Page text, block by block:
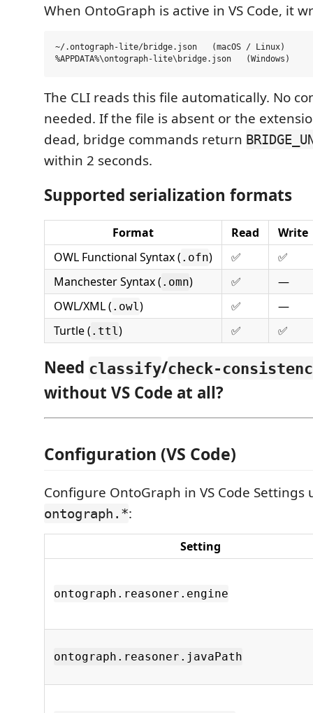
When OntoGraph is active in VS Code, it
~/.ontograph-lite/bridge.json   (macOS / Linux)
The CLI reads this file automatically. No
needed. If the file is absent or the
dead, bridge commands return
within 2 seconds.
Supported serialization formats
Format Read
Write
OWL Functional Syntax ( .ofn) ✅
✅
Manchester Syntax ( .omn) ✅
—
OWL/XML ( .owl ) ✅
—
Turtle ( .ttl ) ✅ ✅
Need classify/check-
without VS Code at all?
Configuration (VS Code)
Configure OntoGraph in VS Code Settings
ontograph.*:
Setting
ontograph.reasoner.engine
ontograph.reasoner.javaPath